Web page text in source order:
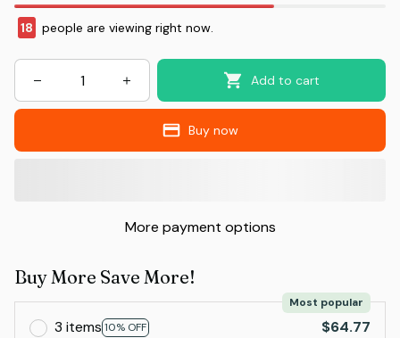
18 people are viewing right now.
Add to cart
Buy now
More payment options
Buy More Save More!
3 items 10% OFF
Most popular
$64.77